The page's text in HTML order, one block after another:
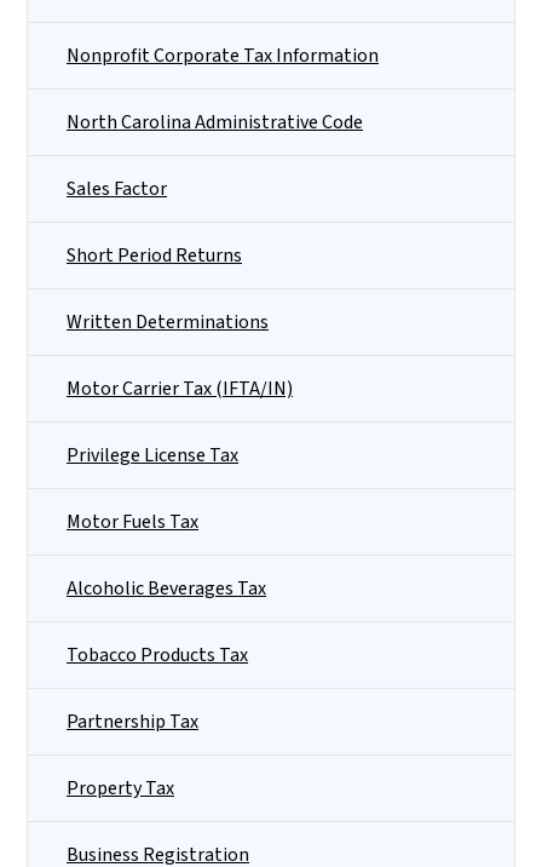
Nonprofit Corporate Tax Information
North Carolina Administrative Code
Sales Factor
Short Period Returns
Written Determinations
Motor Carrier Tax (IFTA/IN)
Privilege License Tax
Motor Fuels Tax
Alcoholic Beverages Tax
Tobacco Products Tax
Partnership Tax
Property Tax
Business Registration